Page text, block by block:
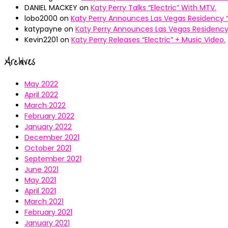
DANIEL MACKEY on Katy Perry Talks “Electric” With MTV.
lobo2000 on Katy Perry Announces Las Vegas Residency
katypayne on Katy Perry Announces Las Vegas Residency
Kevin2201 on Katy Perry Releases “Electric” + Music Video.
Archives
May 2022
April 2022
March 2022
February 2022
January 2022
December 2021
October 2021
September 2021
June 2021
May 2021
April 2021
March 2021
February 2021
January 2021